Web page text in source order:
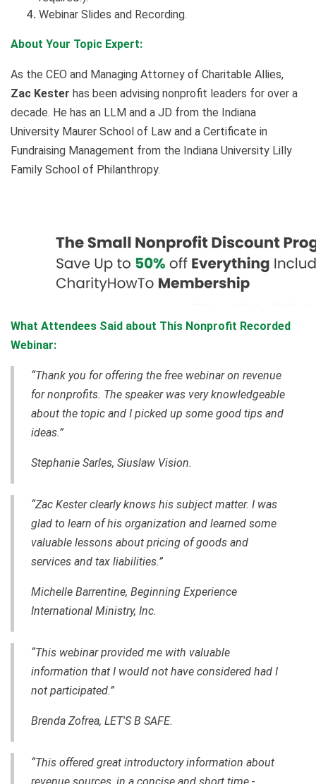
Webinar Slides and Recording.
About Your Topic Expert:
As the CEO and Managing Attorney of Charitable Allies,
Zac Kester has been advising nonprofit leaders for over a
decade. He has an LLM and a JD from the Indiana
University Maurer School of Law and a Certificate in
Fundraising Management from the Indiana University Lilly
Family School of Philanthropy.
What Attendees Said about This Nonprofit Recorded
Webinar:
“Thank you for offering the free webinar on revenue
for nonprofits. The speaker was very knowledgeable
about the topic and I picked up some good tips and
ideas.”
Stephanie Sarles, Siuslaw Vision.
“Zac Kester clearly knows his subject matter. I was
glad to learn of his organization and learned some
valuable lessons about pricing of goods and
services and tax liabilities.”
Michelle Barrentine, Beginning Experience
International Ministry, Inc.
“This webinar provided me with valuable
information that I would not have considered had I
not participated.”
Brenda Zofrea, LET'S B SAFE.
“This offered great introductory information about
revenue sources, in a concise and short time -